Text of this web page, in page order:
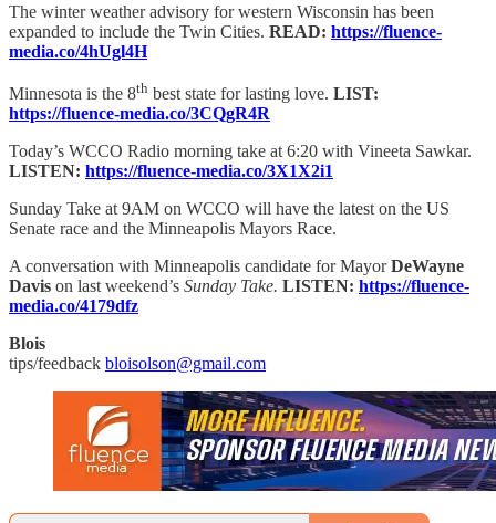
The winter weather advisory for western Wisconsin has been
expanded to include the Twin Cities. READ: https://fluence-
media.co/4hUgl4H
Minnesota is the 8th best state for lasting love. LIST:
https://fluence-media.co/3CQgR4R
Today’s WCCO Radio morning take at 6:20 with Vineeta Sawkar.
LISTEN: https://fluence-media.co/3X1X2i1
Sunday Take at 9AM on WCCO will have the latest on the US
Senate race and the Minneapolis Mayors Race.
A conversation with Minneapolis candidate for MayorDeWayne
Davis on last weekend’s Sunday Take. LISTEN: https://fluence-
media.co/4179dfz
Blois
tips/feedback bloisolson@gmail.com